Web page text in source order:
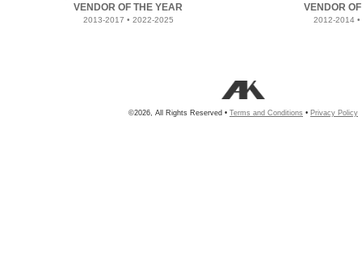
VENDOR OF THE YEAR
2013-2017 • 2022-2025
VENDOR
2012-2014
©2026, All Rights Reserved • Terms and Conditions • Privacy Policy